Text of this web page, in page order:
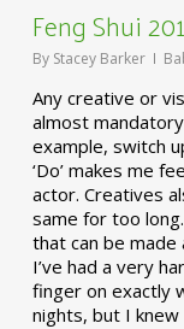
Feng Shui
By Stacey Barker
Any creative or
almost
example, switch
‘Do’ makes me
actor. Creatives
same for too
that can be
I’ve had a very
finger on exactly
nights, but I